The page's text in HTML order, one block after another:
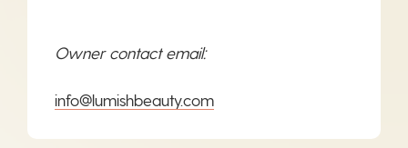
Owner contact email:
info@lumishbeauty.com